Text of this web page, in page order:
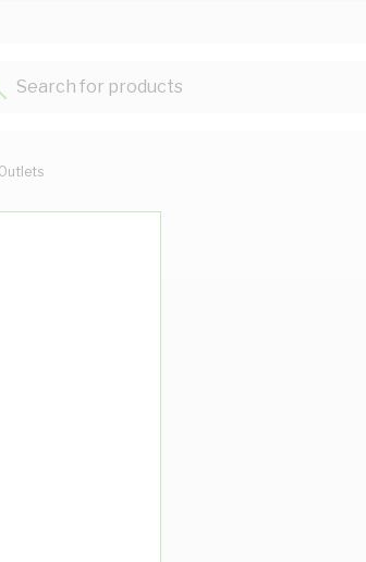
Search for products...